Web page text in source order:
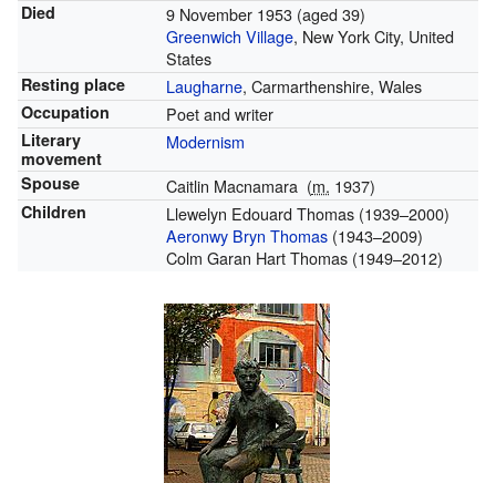
Died 9 November 1953(aged 39)
Greenwich Village, New York City, United
States
Resting place Laugharne, Carmarthenshire, Wales
Occupation Poet and writer
Literary
movement
Modernism
Spouse Caitlin Macnamara (m. 1937)
Children
Llewelyn Edouard Thomas (1939–2000)
Aeronwy Bryn Thomas(1943–2009)
Colm Garan Hart Thomas (1949–2012)